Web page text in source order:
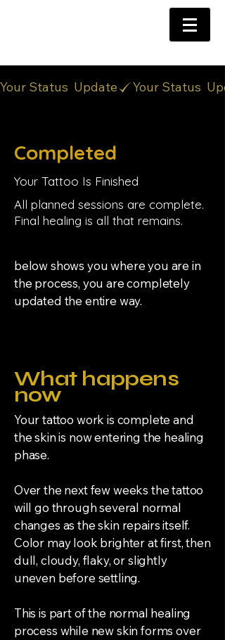
Your Status  Update
Completed
Your Tattoo Is Finished
All planned sessions are complete.
Final healing is all that remains.
below shows you where you are in
the process, you are completely
updated the entire way.
What happens
now
Your tattoo work is complete and
the skin is now entering the healing
phase.
Over the next few weeks the tattoo
will go through several normal
changes as the skin repairs itself.
Color may look brighter at first, then
dull, cloudy, flaky, or slightly
uneven before settling.
This is part of the normal healing
process while new skin forms over